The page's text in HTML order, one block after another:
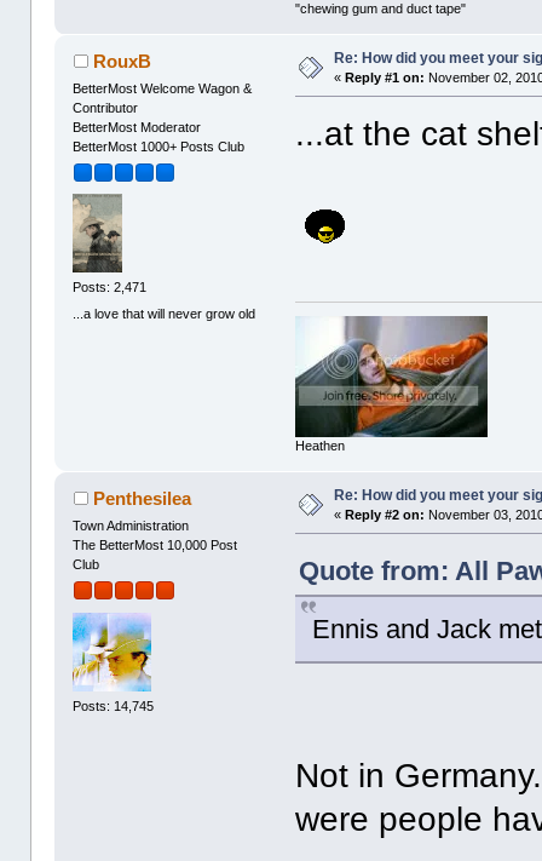
"chewing gum and duct tape"
RouxB
BetterMost Welcome Wagon &
Contributor
BetterMost Moderator
BetterMost 1000+ Posts Club
Posts: 2,471
...a love that will never grow old
Re: How did you meet your
«Reply #1 on: November 02,
...at the cat
Heathen
Penthesilea
Town Administration
The BetterMost 10,000 Post
Club
Posts: 14,745
Re: How did you meet your
«Reply #2 on: November 03,
Quote from: All
Ennis and Jack
Not in
were people